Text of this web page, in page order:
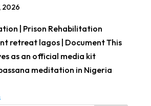
2026
| Prison Rehabilitation
retreat lagos | Document This
as an official media kit
meditation in Nigeria